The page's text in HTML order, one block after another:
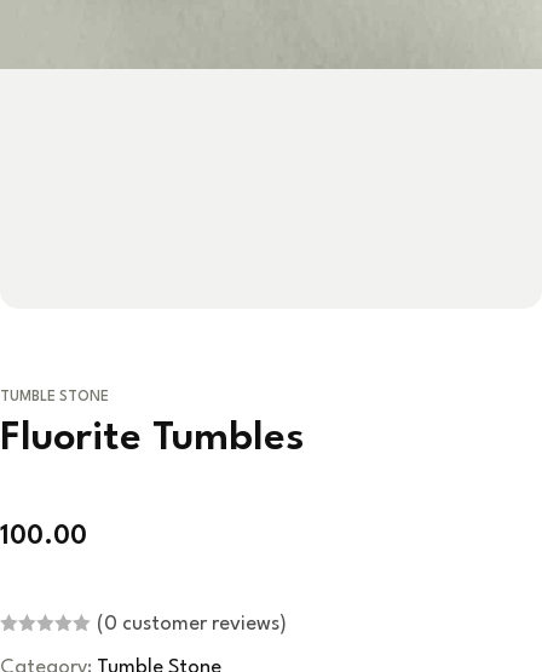
TUMBLE STONE
Fluorite Tumbles
100.00
a
(0 customer reviews)
Category: Tumble Stone